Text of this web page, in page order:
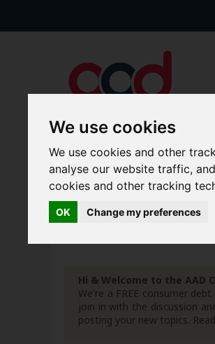
We use cookies
We use cookies and other
analyse our website traffic,
cookies and other tracking
OK Change my preferences
Blogs
New Topics
Hi & Welcome to the AAD
We're a FREE consumer
join in with the discussion
posting your new topics.